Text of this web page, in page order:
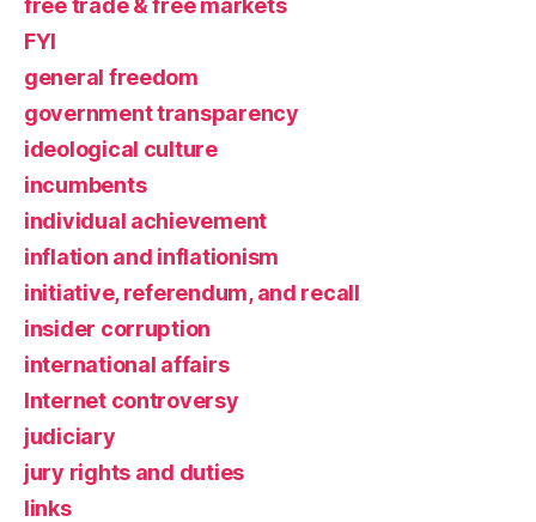
FYI
general freedom
government transparency
ideological culture
incumbents
individual achievement
inflation and inflationism
initiative, referendum, and recall
insider corruption
international affairs
Internet controversy
judiciary
jury rights and duties
links